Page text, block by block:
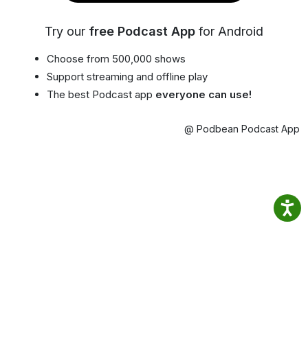
Try our free Podcast App for Android
Choose from 500,000 shows
Support streaming and offline play
The best Podcast app everyone can use!
@ Podbean Podcast App